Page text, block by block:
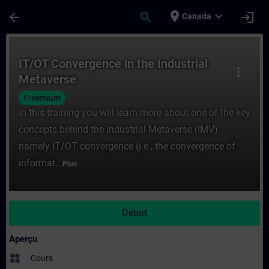
arrow_back search place Canada expand_more login
more_vert
IT/OT Convergence in the Industrial
Metaverse
Freemium
In this training you will learn more about one of the key
concepts behind the Industrial Metaverse (IMV),
namely IT/OT convergence (i.e., the convergence of
informat... Plus
Début
Aperçu
widgets Cours